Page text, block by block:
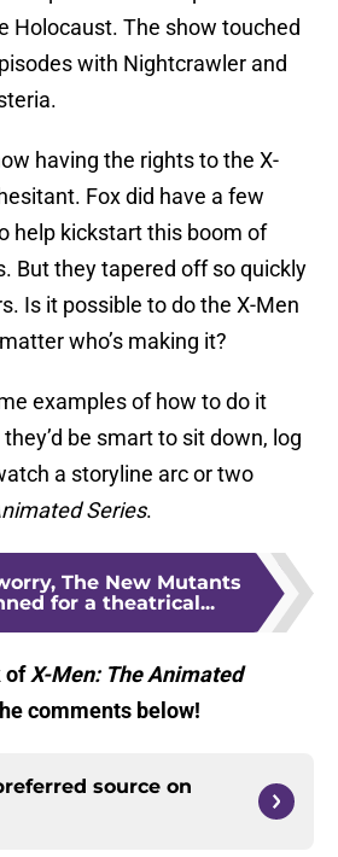
Holocaust. The show touched
with Nightcrawler and
having the rights to the X-
Fox did have a few
help kickstart this boom of
But they tapered off so quickly
Is it possible to do the X-Men
who’s making it?
examples of how to do it
be smart to sit down, log
a storyline arc or two
Series.
The New Mutants
for a theatrical...
ofX-Men: The Animated
comments below!
source on